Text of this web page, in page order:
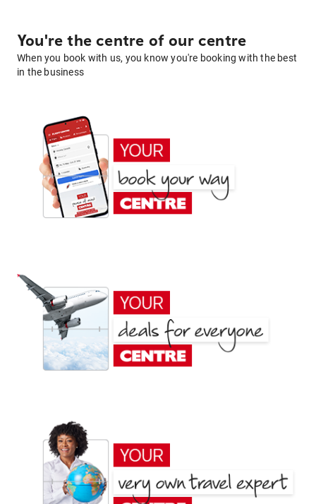
You're the centre of our centre
When you book with us, you know you're booking with the best
in the business